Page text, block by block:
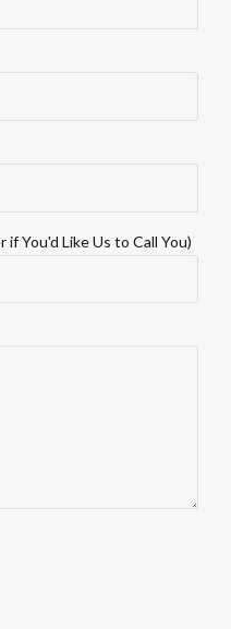
You'd Like Us to Call You)